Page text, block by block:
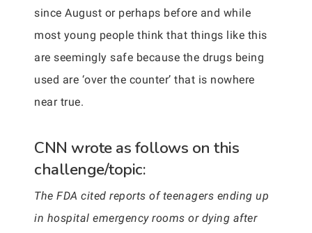
since August or perhaps before and while
most young people think that things like this
are seemingly safe because the drugs being
used are ‘over the counter’ that is nowhere
near true.
CNN wrote as follows on this
challenge/topic:
The FDA cited reports of teenagers ending up
in hospital emergency rooms or dying after